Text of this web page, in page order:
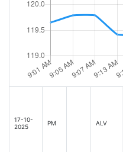
17-10-
2025
PM ALV